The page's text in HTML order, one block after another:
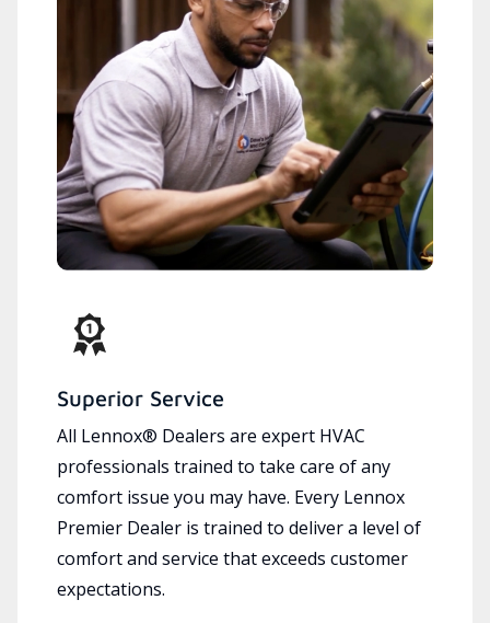
Superior Service
All Lennox® Dealers are expert HVAC
professionals trained to take care of any
comfort issue you may have. Every Lennox
Premier Dealer is trained to deliver a level of
comfort and service that exceeds customer
expectations.